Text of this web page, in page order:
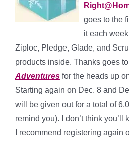
goes to the
it each
Ziploc, Pledge, Glade, and
products inside. Thanks goes to
Adventures for the heads up
Starting again on Dec. 8 and
will be given out for a total of
remind you). I don’t think you’ll
I recommend registering again